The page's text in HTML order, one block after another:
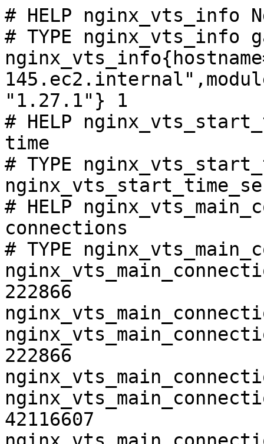
# HELP nginx_vts_info
# TYPE nginx_vts_info
"1.27.1"} 1
# HELP
time
# TYPE
# HELP
connections
# TYPE
222866
222866
42116607